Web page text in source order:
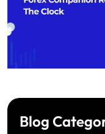
Blog